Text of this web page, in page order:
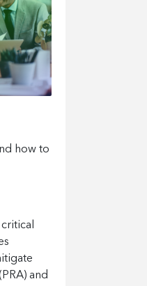
how to
and